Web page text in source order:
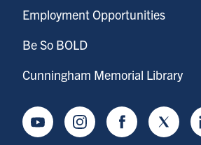
Employment Opportunities
Be So BOLD
Cunningham Memorial Library
YoutubeInstagramFacebookTwitter